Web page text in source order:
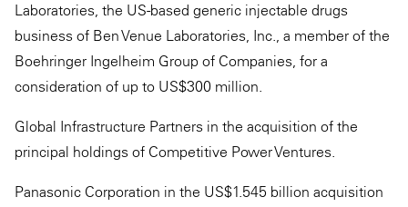
Laboratories, the US-based generic injectable drugs
business of Ben Venue Laboratories, Inc., a member of the
Boehringer Ingelheim Group of Companies, for a
consideration of up to US$300 million.
Global Infrastructure Partners in the acquisition of the
principal holdings of Competitive Power Ventures.
Panasonic Corporation in the US$1.545 billion acquisition